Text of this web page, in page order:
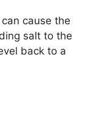
cause the
salt to the
back to a